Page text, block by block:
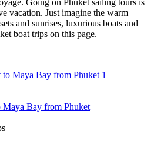
vacation. Just imagine the warm
and sunrises, luxurious boats and
boat trips on this page.
Bay from Phuket